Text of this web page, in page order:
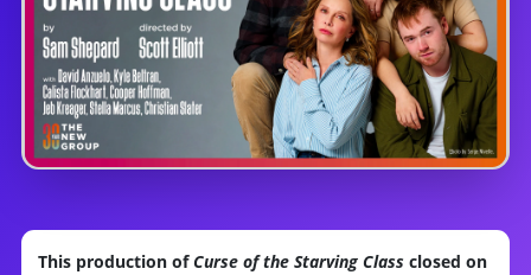
This production ofCurse of the Starving Class closed on